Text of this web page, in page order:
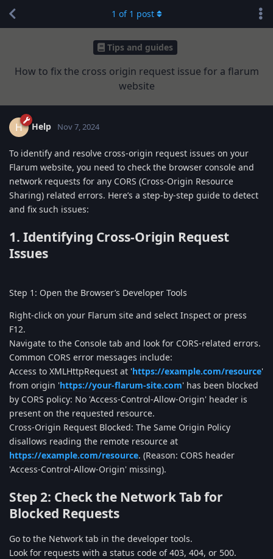
Tips and guides
How to fix the cross origin request issue for a flarum
website
1 of 1 post
H Help Nov 7, 2024
To identify and resolve cross-origin request issues on your
Flarum website, you need to check the browser console and
network requests for any CORS (Cross-Origin Resource
Sharing) related errors. Here’s a step-by-step guide to detect
and fix such issues:
1. Identifying Cross-Origin Request
Issues
Step 1: Open the Browser’s Developer Tools
Right-click on your Flarum site and select Inspect or press
F12.
Navigate to the Console tab and look for CORS-related errors.
Common CORS error messages include:
Access to XMLHttpRequest at 'https://example.com/resource'
from origin 'https://your-flarum-site.com' has been blocked
by CORS policy: No 'Access-Control-Allow-Origin' header is
present on the requested resource.
Cross-Origin Request Blocked: The Same Origin Policy
disallows reading the remote resource at
https://example.com/resource. (Reason: CORS header
'Access-Control-Allow-Origin' missing).
Step 2: Check the Network Tab for
Blocked Requests
Go to the Network tab in the developer tools.
Look for requests with a status code of 403, 404, or 500.